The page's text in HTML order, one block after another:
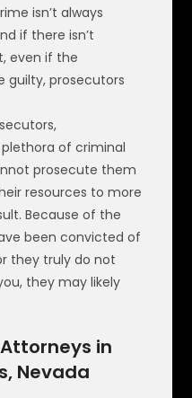
isn’t always
if there isn’t
even if the
guilty, prosecutors
of criminal
prosecute them
resources to more
Because of the
been convicted of
they truly do not
they may likely
in
Nevada